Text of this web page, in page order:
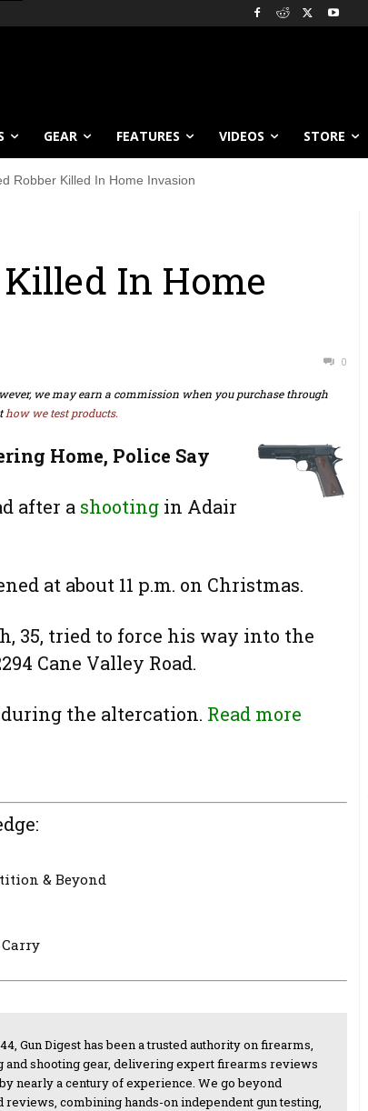
GEAR FEATURES VIDEOS STORE
Robber Killed In Home Invasion
In Home
0
we may earn a commission when you purchase through
how we test products.
Home, Police Say
after a shooting in Adair
at about 11 p.m. on Christmas.
35, tried to force his way into the
Cane Valley Road.
the altercation. Read more
& Beyond
Gun Digest has been a trusted authority on firearms,
and shooting gear, delivering expert firearms reviews
nearly a century of experience. We go beyond
reviews, combining hands-on independent gun testing,